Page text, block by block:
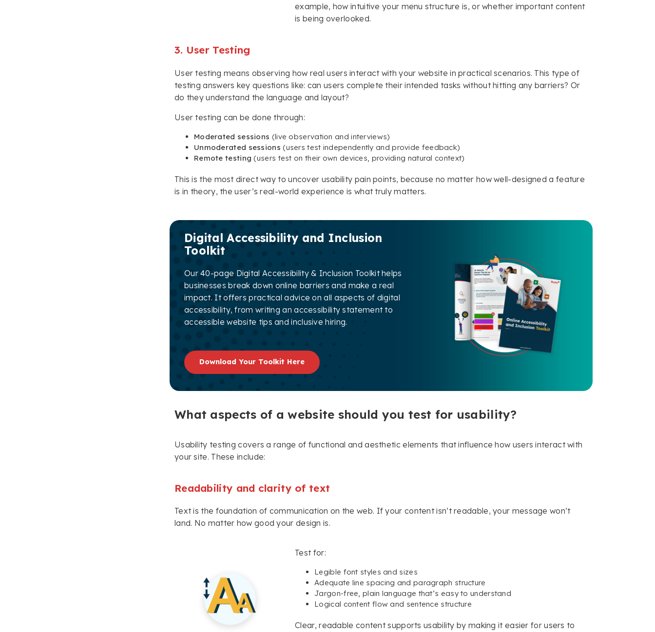
example, how intuitive your menu structure is, or whether important content
is being overlooked.
3. User Testing
User testing means observing how real users interact with your website in practical scenarios. This type of
testing answers key questions like: can users complete their intended tasks without hitting any barriers? Or
do they understand the language and layout?
User testing can be done through:
Moderated sessions (live observation and interviews)
Unmoderated sessions (users test independently and provide feedback)
Remote testing (users test on their own devices, providing natural context)
This is the most direct way to uncover usability pain points, because no matter how well-designed a feature
is in theory, the user’s real-world experience is what truly matters.
Digital Accessibility and Inclusion
Toolkit
Our 40-page Digital Accessibility & Inclusion Toolkit helps
businesses break down online barriers and make a real
impact. It offers practical advice on all aspects of digital
accessibility, from writing an accessibility statement to
accessible website tips and inclusive hiring.
Download Your Toolkit Here
What aspects of a website should you test for usability?
Usability testing covers a range of functional and aesthetic elements that influence how users interact with
your site. These include:
Readability and clarity of text
Text is the foundation of communication on the web. If your content isn’t readable, your message won’t
land. No matter how good your design is.
Test for:
Legible font styles and sizes
Adequate line spacing and paragraph structure
Jargon-free, plain language that’s easy to understand
Logical content flow and sentence structure
Clear, readable content supports usability by making it easier for users to